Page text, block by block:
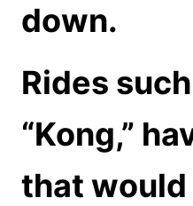
down.
Rides
“Kong,”
that would